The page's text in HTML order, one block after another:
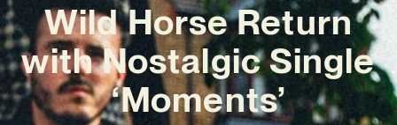
Wild Horse Return
with Nostalgic Single
‘Moments’